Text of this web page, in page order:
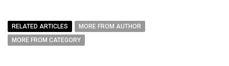
RELATED ARTICLES
MORE FROM AUTHOR
MORE FROM CATEGORY